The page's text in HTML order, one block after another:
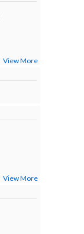
View More
View More